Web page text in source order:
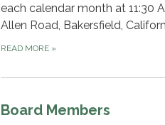
each calendar month at 11:30
Allen Road, Bakersfield,
READ MORE »
Board Members